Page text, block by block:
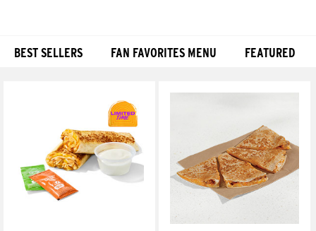
BEST SELLERS FAN FAVORITES MENU FEATURED